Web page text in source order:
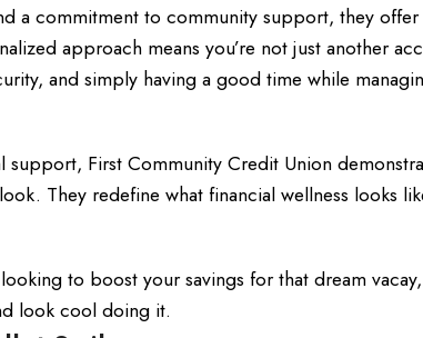
a commitment to community support, they offer
approach means you’re not just another
and simply having a good time while
First Community Credit Union
They redefine what financial wellness looks
to boost your savings for that dream
look cool doing it.